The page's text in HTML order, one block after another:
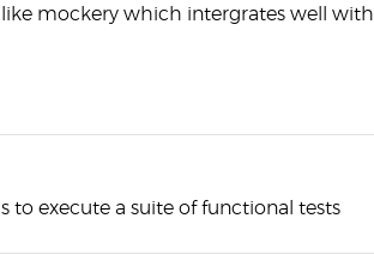
like mockery which intergrates well with
to execute a suite of functional tests